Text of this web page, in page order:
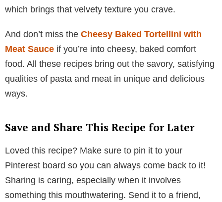
which brings that velvety texture you crave.
And don’t miss the Cheesy Baked Tortellini with
Meat Sauce if you’re into cheesy, baked comfort
food. All these recipes bring out the savory, satisfying
qualities of pasta and meat in unique and delicious
ways.
Save and Share This Recipe for Later
Loved this recipe? Make sure to pin it to your
Pinterest board so you can always come back to it!
Sharing is caring, especially when it involves
something this mouthwatering. Send it to a friend,